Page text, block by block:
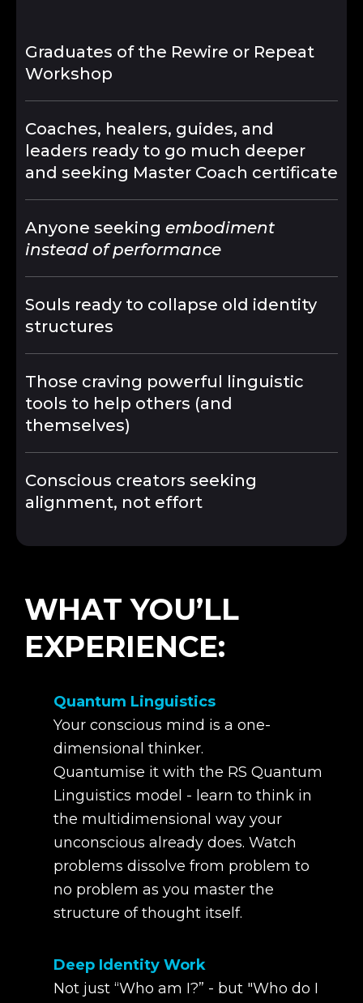
Graduates of the Rewire or Repeat
Workshop
Coaches, healers, guides, and
leaders ready to go much deeper
and seeking Master Coach certificate
Anyone seeking embodiment
instead of performance
Souls ready to collapse old identity
structures
Those craving powerful linguistic
tools to help others (and
themselves)
Conscious creators seeking
alignment, not effort
WHAT YOU’LL
EXPERIENCE:
Quantum Linguistics
Your conscious mind is a one-
dimensional thinker.
Quantumise it with the RS Quantum
Linguistics model - learn to think in
the multidimensional way your
unconscious already does. Watch
problems dissolve from problem to
no problem as you master the
structure of thought itself.
Deep Identity Work
Not just “Who am I?” - but "Who do I